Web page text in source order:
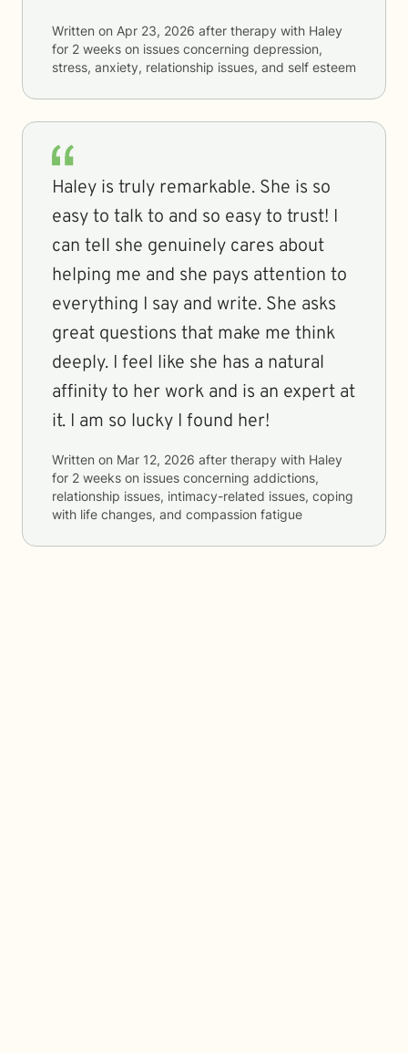
Written on Apr 23, 2026 after therapy with Haley
for 2 weeks on issues concerning depression,
stress, anxiety, relationship issues, and self esteem
Haley is truly remarkable. She is so
easy to talk to and so easy to trust! I
can tell she genuinely cares about
helping me and she pays attention to
everything I say and write. She asks
great questions that make me think
deeply. I feel like she has a natural
affinity to her work and is an expert at
it. I am so lucky I found her!
Written on Mar 12, 2026 after therapy with Haley
for 2 weeks on issues concerning addictions,
relationship issues, intimacy-related issues, coping
with life changes, and compassion fatigue